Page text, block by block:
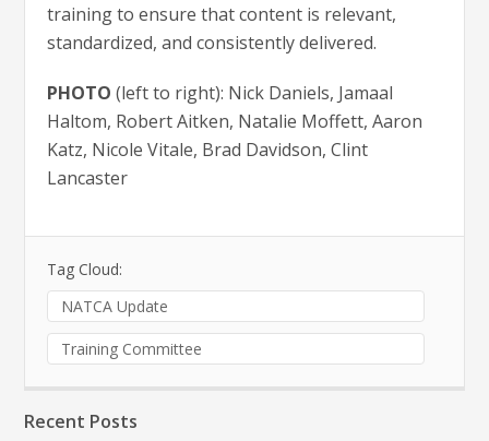
training to ensure that content is relevant,
standardized, and consistently delivered.
PHOTO (left to right): Nick Daniels, Jamaal
Haltom, Robert Aitken, Natalie Moffett, Aaron
Katz, Nicole Vitale, Brad Davidson, Clint
Lancaster
Tag Cloud:
NATCA Update
Training Committee
Recent Posts